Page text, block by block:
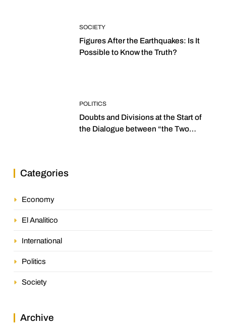
SOCIETY
Figures After the Earthquakes: Is It
Possible to Know the Truth?
POLITICS
Doubts and Divisions at the Start of
the Dialogue between “the Two
Categories
Economy
El Analitico
International
Politics
Society
Archive